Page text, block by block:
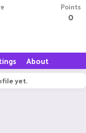
Points
0
About
yet.